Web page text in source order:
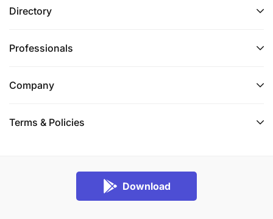
Directory
Professionals
Company
Terms & Policies
Download